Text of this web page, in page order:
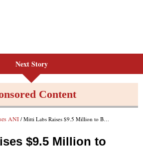
Next Story